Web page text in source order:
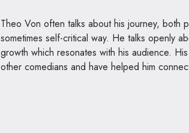
Theo Von often talks about his journey, both
sometimes self-critical way. He talks openly
growth which resonates with his audience.
other comedians and have helped him